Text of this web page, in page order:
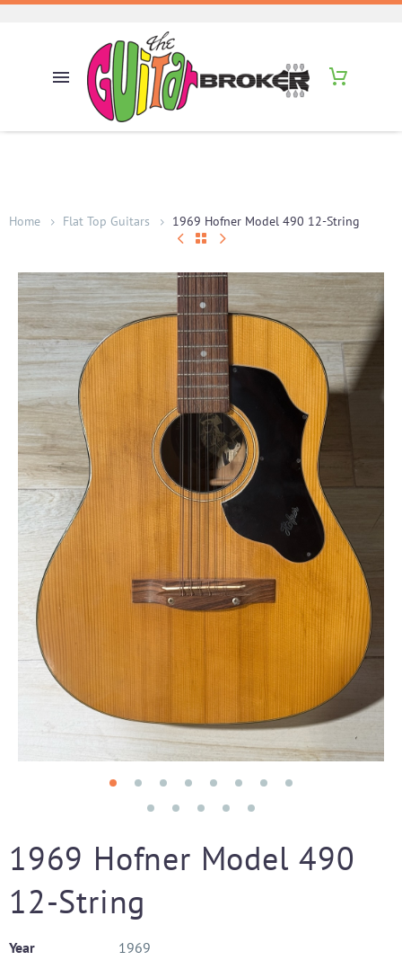
Home Flat Top Guitars 1969 Hofner Model 490 12-String
1969 Hofner Model 490
12-String
Year
1969